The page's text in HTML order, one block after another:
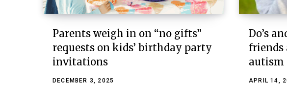
Parents weigh in on “no gifts”
requests on kids’ birthday party
invitations
DECEMBER 3, 2025
Do’s
friends
autism
APRIL 14,